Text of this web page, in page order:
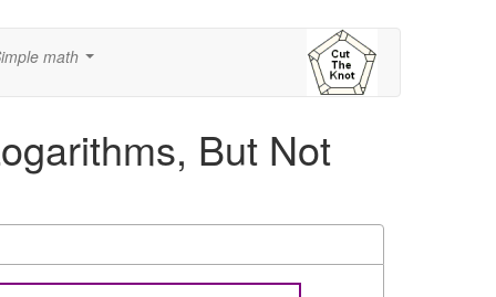
math
But Not